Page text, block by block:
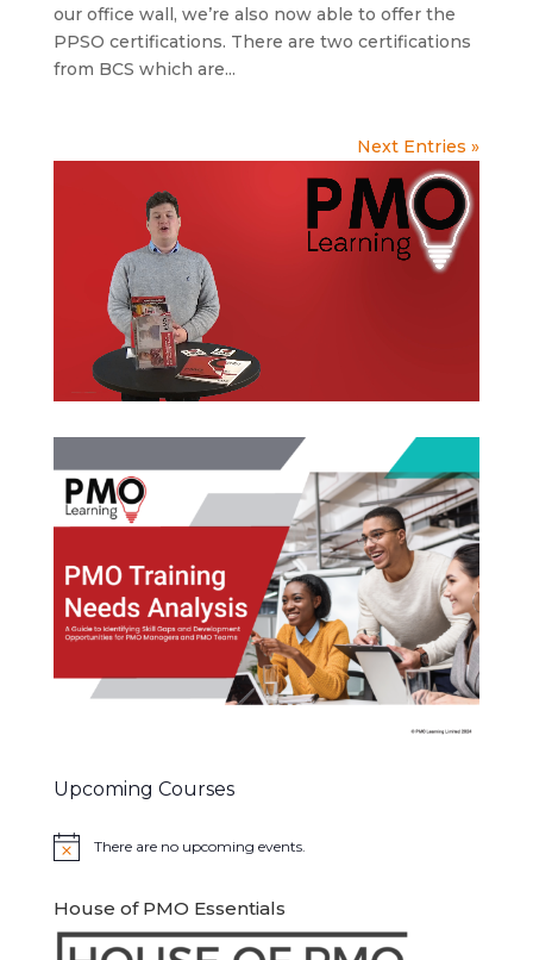
our office wall, we’re also now able to offer the
PPSO certifications. There are two certifications
from BCS which are...
Next Entries »
Upcoming Courses
Notice There are no upcoming events.
House of PMO Essentials